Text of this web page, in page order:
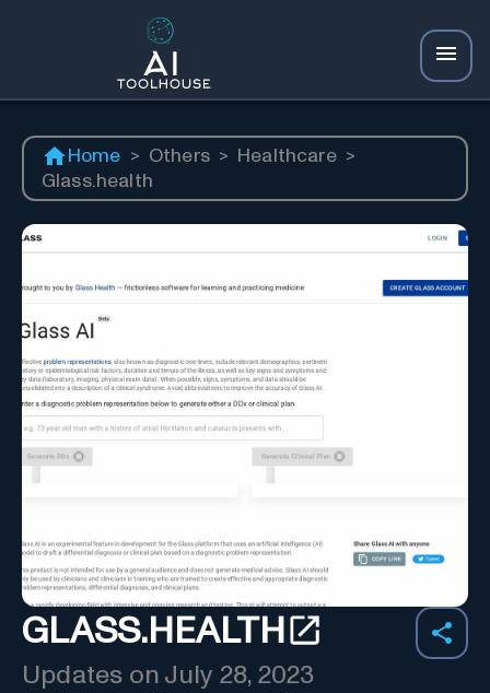
Home > Others > Healthcare >
Glass.health
GLASS.HEALTH
Updates on July 28, 2023